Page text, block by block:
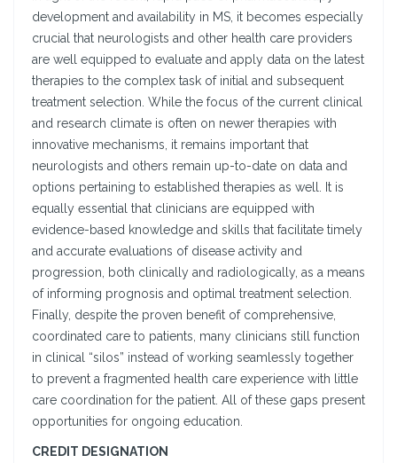
development and availability in MS, it becomes especially
crucial that neurologists and other health care providers
are well equipped to evaluate and apply data on the latest
therapies to the complex task of initial and subsequent
treatment selection. While the focus of the current clinical
and research climate is often on newer therapies with
innovative mechanisms, it remains important that
neurologists and others remain up-to-date on data and
options pertaining to established therapies as well. It is
equally essential that clinicians are equipped with
evidence-based knowledge and skills that facilitate timely
and accurate evaluations of disease activity and
progression, both clinically and radiologically, as a means
of informing prognosis and optimal treatment selection.
Finally, despite the proven benefit of comprehensive,
coordinated care to patients, many clinicians still function
in clinical “silos” instead of working seamlessly together
to prevent a fragmented health care experience with little
care coordination for the patient. All of these gaps present
opportunities for ongoing education.
CREDIT DESIGNATION